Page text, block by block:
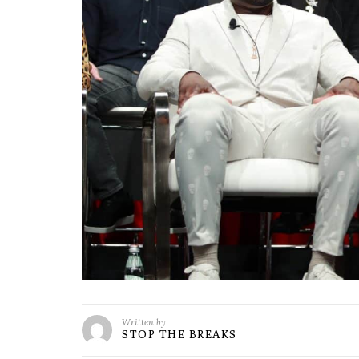
Written by
STOP THE BREAKS